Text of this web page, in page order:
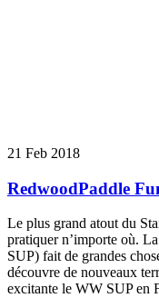
21 Feb 2018
RedwoodPaddle
Le plus grand atout du
pratiquer n’importe où.
SUP) fait de grandes
découvre de nouveaux
excitante le WW SUP en